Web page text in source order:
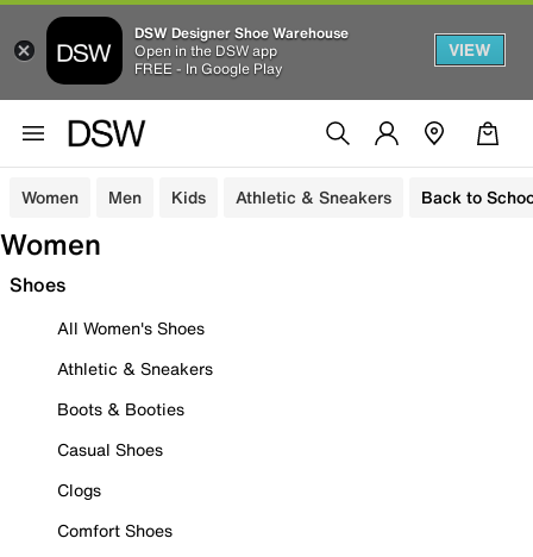
DSW Designer Shoe Warehouse
Open in the DSW app
FREE - In Google Play
VIEW
Women Men Kids Athletic & Sneakers Back to
Women
Shoes
All Women's Shoes
Athletic & Sneakers
Boots & Booties
Casual Shoes
Clogs
Comfort Shoes